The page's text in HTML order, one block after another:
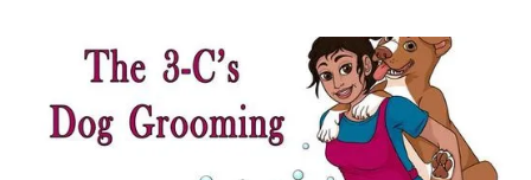
The 3-C’s Dog Grooming
Lompoc California